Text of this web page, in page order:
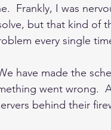
Frankly, I was
but that kind of
every single
have made the
went wrong.
behind their